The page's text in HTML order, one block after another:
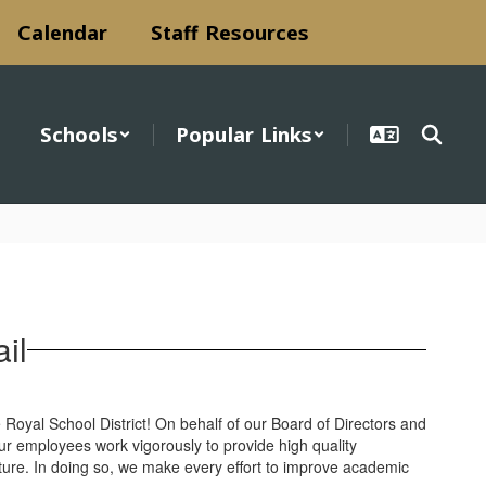
Calendar Staff Resources
Schools Popular Links
School District! On behalf of our Board of Directors and
employees work vigorously to provide high quality
In doing so, we make every effort to improve academic